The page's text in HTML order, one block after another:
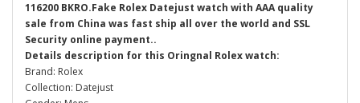
116200 BKRO.Fake Rolex Datejust watch with AAA quality
sale from China was fast ship all over the world and SSL
Security online payment..
Details description for this Oringnal Rolex watch:
Brand: Rolex
Collection: Datejust